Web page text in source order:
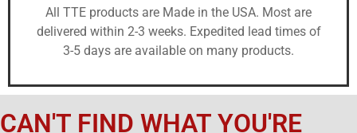
All TTE products are Made in the USA. Most are
delivered within 2-3 weeks. Expedited lead times of
3-5 days are available on many products.
CAN'T FIND WHAT YOU'RE